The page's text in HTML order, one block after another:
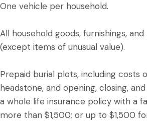
One vehicle per household.
All household goods, furnishings,
(except items of unusual value).
Prepaid burial plots, including costs
headstone, and opening, closing,
a whole life insurance policy with a
more than $1,500; or up to $1,500